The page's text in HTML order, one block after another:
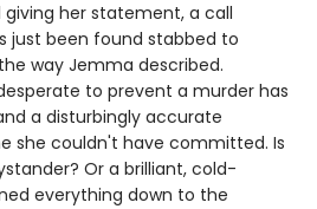
giving her statement, a call
just been found stabbed to
way Jemma described.
to prevent a murder has
a disturbingly accurate
she couldn't have committed. Is
Or a brilliant, cold-
everything down to the